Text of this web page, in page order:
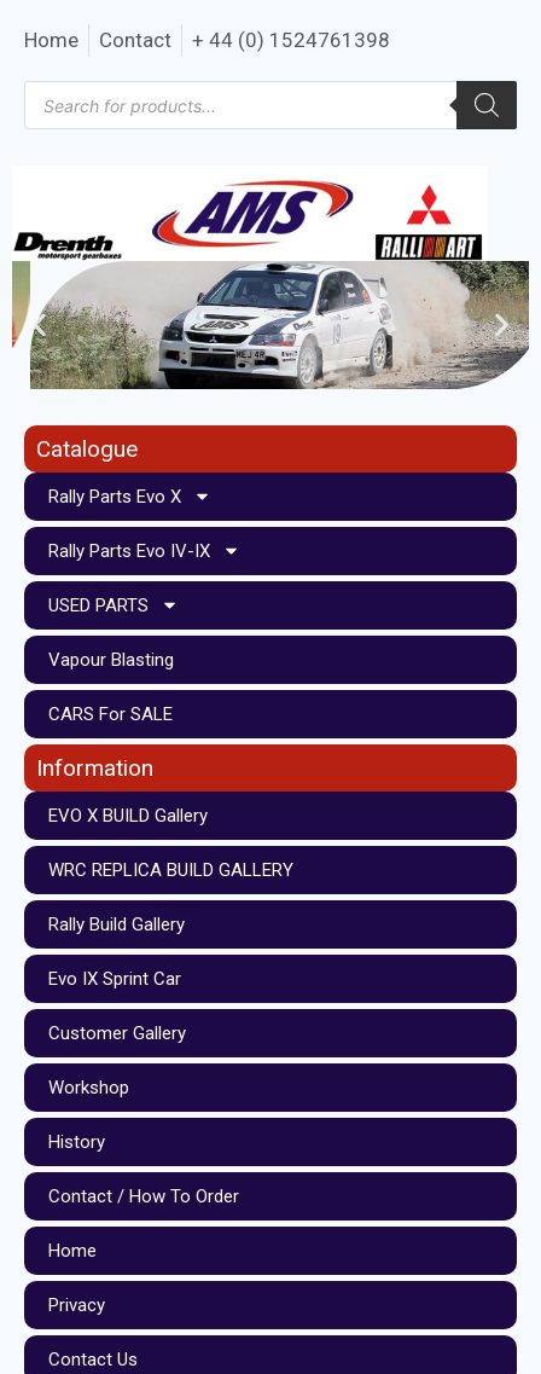
Home Contact + 44 (0) 1524761398
Catalogue
Rally Parts Evo X
Rally Parts Evo IV-IX
USED PARTS
Vapour Blasting
CARS For SALE
Information
EVO X BUILD Gallery
WRC REPLICA BUILD GALLERY
Rally Build Gallery
Evo IX Sprint Car
Customer Gallery
Workshop
History
Contact / How To Order
Home
Privacy
Contact Us